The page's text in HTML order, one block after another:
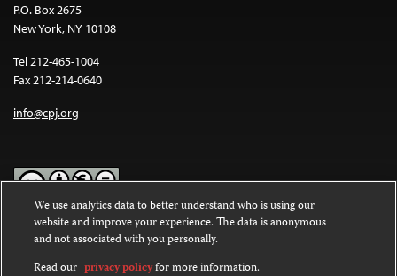
P.O. Box 2675
New York, NY 10108
Tel 212-465-1004
Fax 212-214-0640
info@cpj.org
Except where noted, text on this website is licensed under a
Commons Attribution-NonCommercial-NoDerivatives 4.0
International License.
We use analytics data to better understand who is using our
website and improve your experience. The data is anonymous
and not associated with you personally.
Read our privacy policyfor more information.